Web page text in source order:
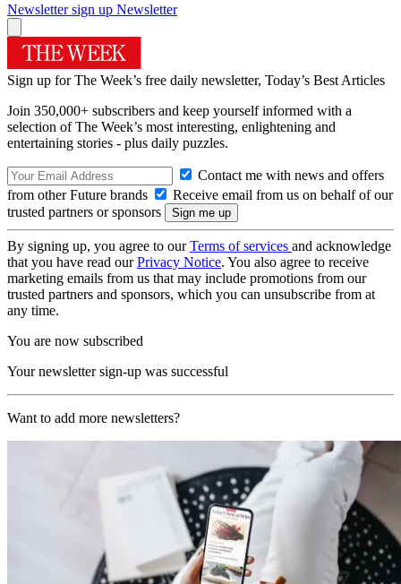
Newsletter sign up Newsletter
Sign up for The Week’s free daily newsletter, Today’s Best Articles
Join 350,000+ subscribers and keep yourself informed with a
selection of The Week’s most interesting, enlightening and
entertaining stories - plus daily puzzles.
Contact me with news and offers
from other Future brands
Receive email from us on behalf of our
trusted partners or sponsors
By signing up, you agree to ourTerms of services and acknowledge
that you have read ourPrivacy Notice. You also agree to receive
marketing emails from us that may include promotions from our
trusted partners and sponsors, which you can unsubscribe from at
any time.
You are now subscribed
Your newsletter sign-up was successful
Want to add more newsletters?